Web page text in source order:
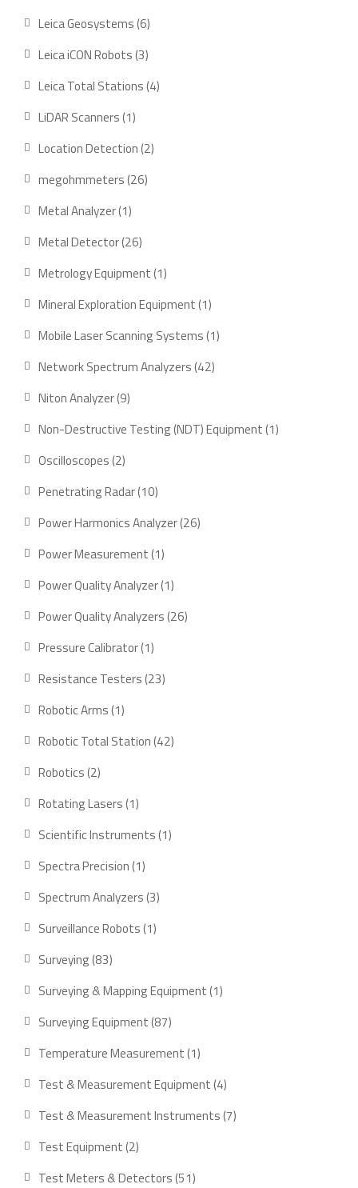
Leica Geosystems 66
products
Leica iCON Robots 33
products
Leica Total Stations 44
LiDAR Scanners 11
product
Location Detection 22
megohmmeters 2626
Metal Analyzer 11
product
Metal Detector 2626
products
Metrology Equipment 11
product
Mineral Exploration Equipment 11
product
Mobile Laser Scanning Systems 11
Network Spectrum Analyzers 4242
Niton Analyzer 99
Non-Destructive Testing (NDT) Equipment 11
Oscilloscopes 22
products
Penetrating Radar 1010
products
Power Harmonics Analyzer 2626
Power Measurement 11
product
Power Quality Analyzer 11
product
Power Quality Analyzers 2626
Pressure Calibrator 11
product
Resistance Testers 2323
Robotic Arms 11
product
Robotic Total Station 4242
Robotics 22
products
Rotating Lasers 11
product
Scientific Instruments 11
Spectra Precision 11
product
Spectrum Analyzers 33
Surveillance Robots 11
Surveying 8383
Surveying & Mapping Equipment 11
Surveying Equipment 8787
products
Temperature Measurement 11
product
Test & Measurement Equipment 44
products
Test & Measurement Instruments 77
Test Equipment 22
products
Test Meters & Detectors 5151